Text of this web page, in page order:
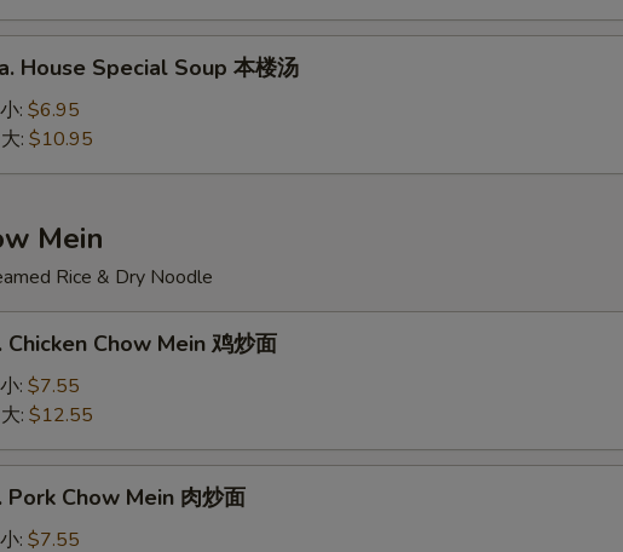
House Special Soup 本楼汤
: $6.95
: $10.95
Mein
Rice & Dry Noodle
Chicken Chow Mein 鸡炒面
: $7.55
: $12.55
Pork Chow Mein 肉炒面
: $7.55